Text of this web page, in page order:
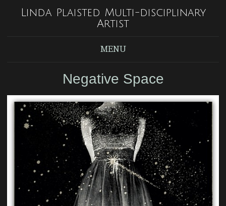
Linda Plaisted Multi-disciplinary
Artist
MENU
Negative Space